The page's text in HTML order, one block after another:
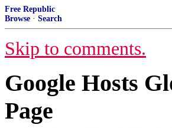
Free Republic
Browse · Search
Skip to comments.
Google Hosts
Page